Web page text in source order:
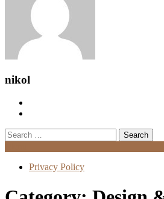
nikol
Search
for:
Privacy Policy